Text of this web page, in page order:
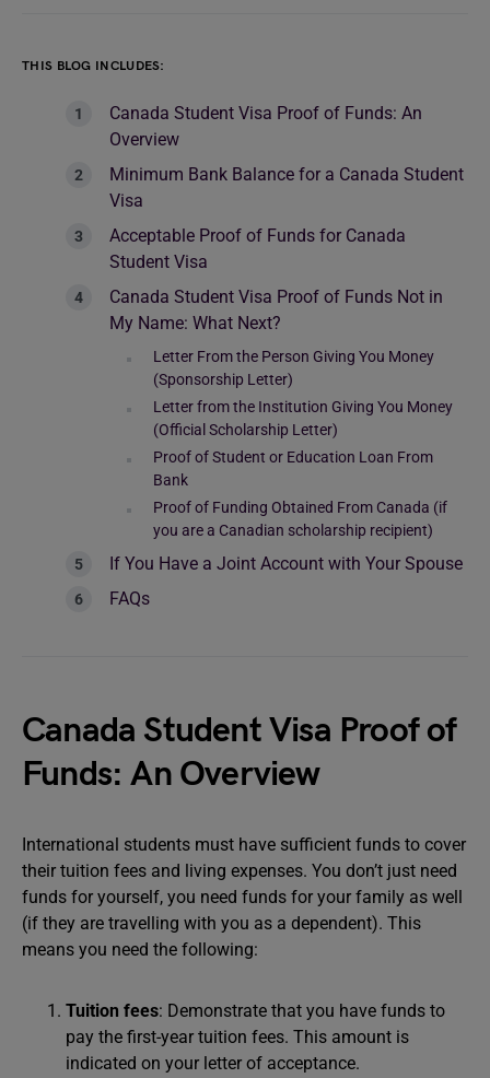
THIS BLOG INCLUDES:
Canada Student Visa Proof of Funds: An
Overview
Minimum Bank Balance for a Canada Student
Visa
Acceptable Proof of Funds for Canada
Student Visa
Canada Student Visa Proof of Funds Not in
My Name: What Next?
Letter From the Person Giving You Money
(Sponsorship Letter)
Letter from the Institution Giving You Money
(Official Scholarship Letter)
Proof of Student or Education Loan From
Bank
Proof of Funding Obtained From Canada (if
you are a Canadian scholarship recipient)
If You Have a Joint Account with Your Spouse
FAQs
Canada Student Visa Proof of
Funds: An Overview
International students must have sufficient funds to cover
their tuition fees and living expenses. You don’t just need
funds for yourself, you need funds for your family as well
(if they are travelling with you as a dependent). This
means you need the following:
Tuition fees: Demonstrate that you have funds to
pay the first-year tuition fees. This amount is
indicated on your letter of acceptance.